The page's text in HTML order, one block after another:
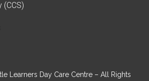
(CCS)
Learners Day Care Centre – All Rights